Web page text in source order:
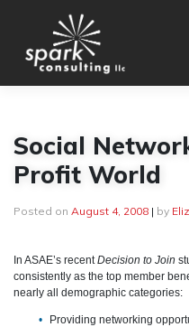
Social
Profit World
Posted on August 4, 2008 | by
In ASAE’s recentDecision to Join
consistently as the top member
nearly all demographic categories:
Providing networking